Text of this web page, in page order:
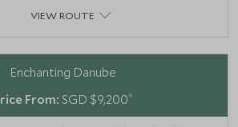
VIEW ROUTE
Enchanting Danube
SGD $9,200*